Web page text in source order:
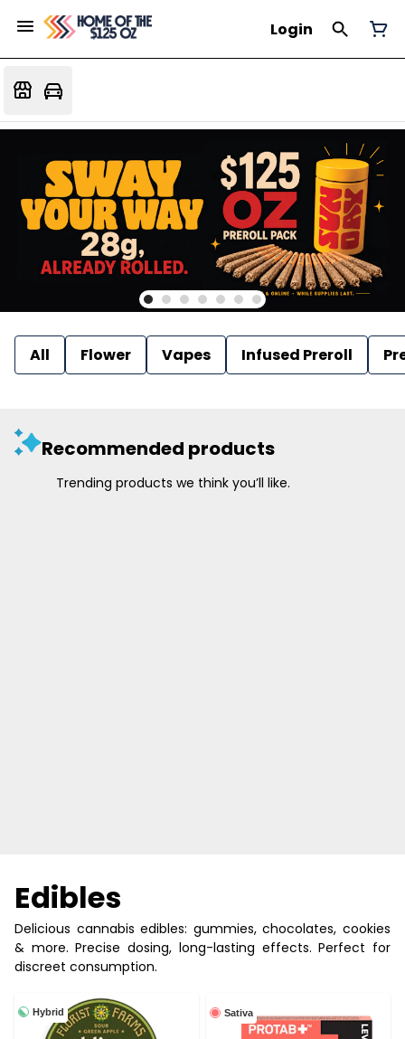
Login
All Flower Vapes Infused Preroll
Recommended products
Trending products we think you’ll like.
Edibles
Delicious cannabis edibles: gummies, chocolates, cookies
& more. Precise dosing, long-lasting effects. Perfect for
discreet consumption.
Hybrid Sativa